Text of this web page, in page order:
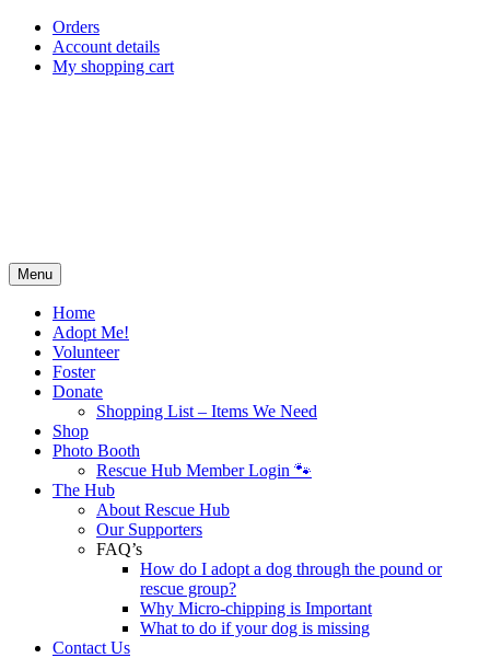
Skip
content
Orders
Account details
My shopping cart
Menu
Home
Adopt Me!
Volunteer
Foster
Donate
Shopping List – Items We Need
Shop
Photo Booth
Rescue Hub Member Login 🐾
The Hub
About Rescue Hub
Our Supporters
FAQ’s
How do I adopt a dog through the pound or
rescue group?
Why Micro-chipping is Important
What to do if your dog is missing
Contact Us